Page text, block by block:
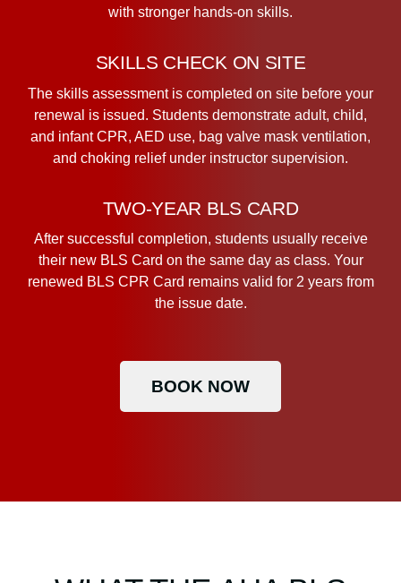
with stronger hands-on skills.
SKILLS CHECK ON SITE
The skills assessment is completed on site before your
renewal is issued. Students demonstrate adult, child,
and infant CPR, AED use, bag valve mask ventilation,
and choking relief under instructor supervision.
TWO-YEAR BLS CARD
After successful completion, students usually receive
their new BLS Card on the same day as class. Your
renewed BLS CPR Card remains valid for 2 years from
the issue date.
BOOK NOW